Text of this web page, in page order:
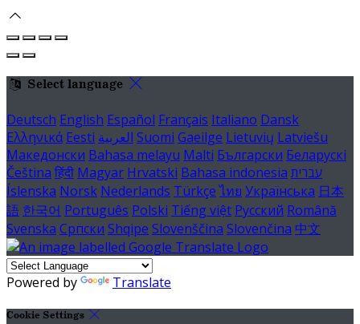
Select language
Deutsch English Español Français Italiano Dansk
Ελληνικά Eesti العربية Suomi Gaeilge Lietuvių Latviešu
Македонски Bahasa melayu Malti Български Беларускі
Čeština हिंदी Magyar Hrvatski Bahasa indonesia עברית
Íslenska Norsk Nederlands Türkçe ไทย Українська 日本
語 한국어 Português Polski Tiếng việt Русский Română
Svenska Српски Shqipe Slovenščina Slovenčina 中文
Powered by Translate
Cookie Settings